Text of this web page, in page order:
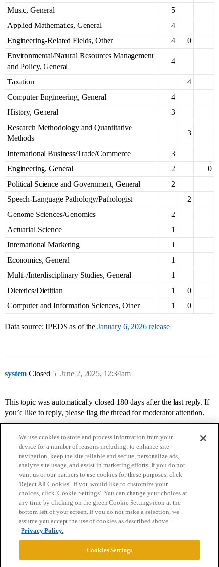
Music, General
5
Applied Mathematics, General
4
Engineering-Related Fields, Other
4
0
Environmental/Natural Resources Management
and Policy, General
4
Taxation
4
Computer Engineering, General
4
History, General
3
Research Methodology and Quantitative
Methods
3
International Business/Trade/Commerce
3
Engineering, General
2
0
Political Science and Government, General
2
Speech-Language Pathology/Pathologist
2
Genome Sciences/Genomics
2
Actuarial Science
1
International Marketing
1
Economics, General
1
Multi-/Interdisciplinary Studies, General
1
Dietetics/Dietitian
1
0
Computer and Information Sciences, Other
1 0
Data source: IPEDS as of the January 6, 2026 release
system Closed June 2, 2025, 12:34am
5
This topic was automatically closed 180 days after the last reply. If
you’d like to reply, please flag the thread for moderator attention.
Home Categories Guidelines Terms of Service
Privacy Policy
Powered byDiscourse
We use cookies to store and process information from your
device for a number of reasons including: to enhance site
navigation, keep the site reliable and secure, personalize ads,
analyze site usage, and assist in marketing efforts. If you do not
want us or our partners to use cookies for these purposes, click
'Reject All Cookies'. If you would like to customize your
choices, click 'Cookie Settings'. You can change your choices at
any time by clicking on the green Cookie Settings icon at the
bottom left of your screen. If you do not make a selection, we
assume you accept the use of cookies as described above.
Privacy Policy.
Cookies Settings